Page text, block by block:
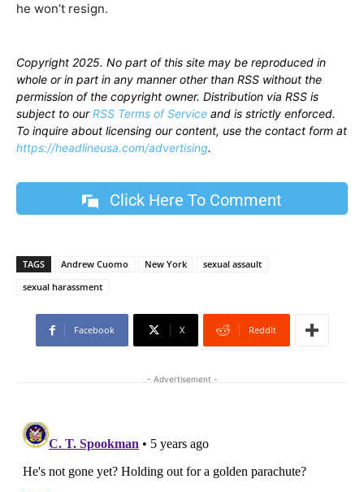
he won’t resign.
Copyright 2025. No part of this site may be reproduced in
whole or in part in any manner other than RSS without the
permission of the copyright owner. Distribution via RSS is
subject to ourRSS Terms of Service and is strictly enforced.
To inquire about licensing our content, use the contact form at
https://headlineusa.com/advertising.
Click Here To Comment
TAGS Andrew Cuomo New York
sexual assault
sexual harassment
Facebook X ReddIt
- Advertisement -